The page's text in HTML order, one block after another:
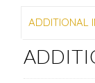
ADDITIONAL